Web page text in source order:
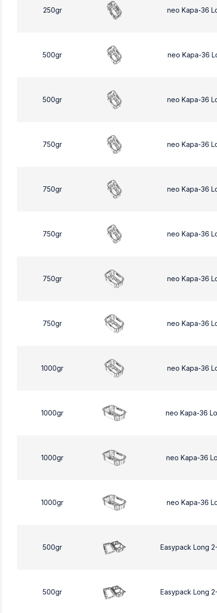
250gr neo Kapa-36
500gr neo Kapa-36
500gr neo Kapa-36
750gr neo Kapa-36
750gr neo Kapa-36
750gr neo Kapa-36
750gr neo Kapa-36
750gr neo Kapa-36
1000gr neo Kapa-36
1000gr neo Kapa-36
1000gr neo Kapa-36
1000gr neo Kapa-36
500gr Easypack Long
500gr Easypack Long